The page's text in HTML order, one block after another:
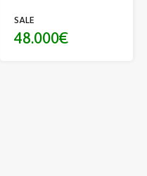
SALE
48.000€